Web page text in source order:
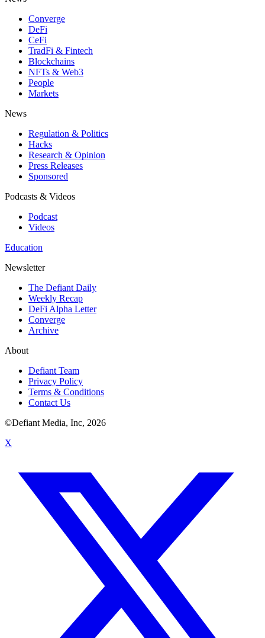
Converge
DeFi
CeFi
TradFi & Fintech
Blockchains
NFTs & Web3
People
Markets
News
Regulation & Politics
Hacks
Research & Opinion
Press Releases
Sponsored
Podcasts & Videos
Podcast
Videos
Education
Newsletter
The Defiant Daily
Weekly Recap
DeFi Alpha Letter
Converge
Archive
About
Defiant Team
Privacy Policy
Terms & Conditions
Contact Us
©Defiant Media, Inc, 2026
X